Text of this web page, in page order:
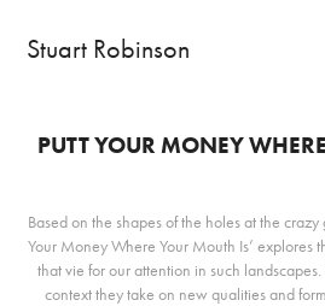
Stuart Robinson
PUTT YOUR MONEY
Based on the shapes of the holes at the
Your Money Where Your Mouth Is’ explores
that vie for our attention in such
context they take on new qualities and